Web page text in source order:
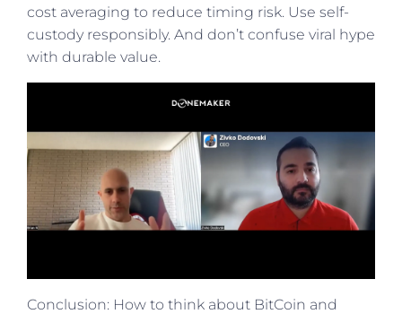
cost averaging to reduce timing risk. Use self-
custody responsibly. And don’t confuse viral hype
with durable value.
Conclusion: How to think about BitCoin and